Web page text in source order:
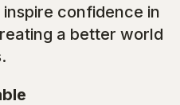
confidence in
a better world